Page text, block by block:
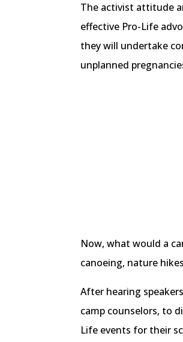
The activist attitude
effective Pro-Life
they will undertake
unplanned
Now, what would a
canoeing, nature
After hearing
camp counselors, to
Life events for their